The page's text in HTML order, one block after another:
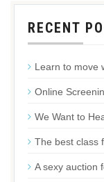
RECENT
Learn to move
Online
We Want to
The best class
A sexy auction